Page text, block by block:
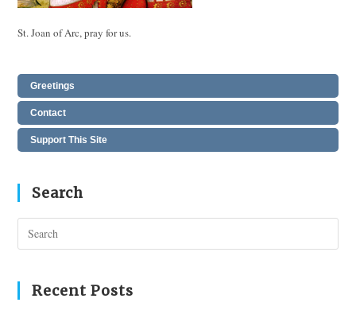
St. Joan of Arc, pray for us.
Greetings
Contact
Support This Site
Search
Recent Posts